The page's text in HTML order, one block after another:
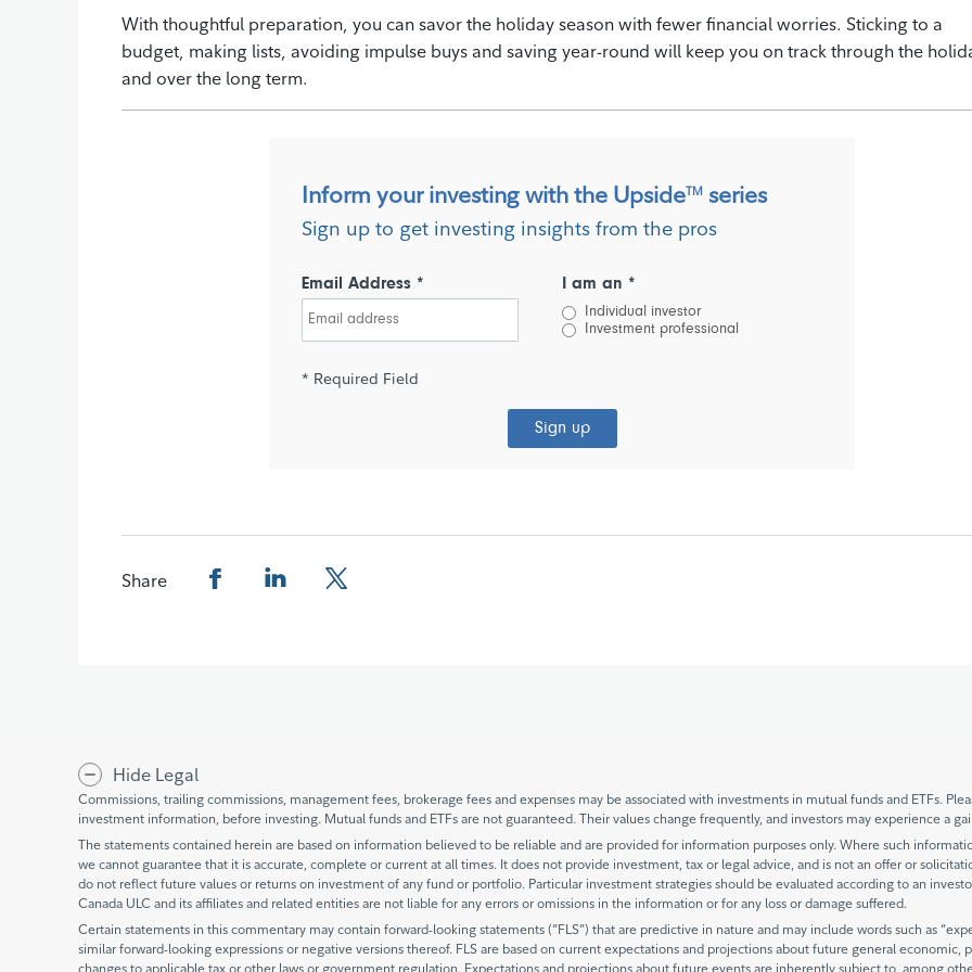
With thoughtful preparation, you can savor the holiday season with fewer financial worries. Sticking to a
budget, making lists, avoiding impulse buys and saving year-round will keep you on track through the
and over the long term.
Inform your investing with the UpsideTM series
Sign up to get investing insights from the pros
Email Address * I am an *
Individual investor
Investment professional
* Required Field
Sign up
Share
Hide Legal
Commissions, trailing commissions, management fees, brokerage fees and expenses may be associated with investments in mutual funds and ETFs.
investment information, before investing. Mutual funds and ETFs are not guaranteed. Their values change frequently, and investors may experience a
The statements contained herein are based on information believed to be reliable and are provided for information purposes only. Where such
we cannot guarantee that it is accurate, complete or current at all times. It does not provide investment, tax or legal advice, and is not an offer or
do not reflect future values or returns on investment of any fund or portfolio. Particular investment strategies should be evaluated according to an
Canada ULC and its affiliates and related entities are not liable for any errors or omissions in the information or for any loss or damage suffered.
Certain statements in this commentary may contain forward-looking statements (“FLS”) that are predictive in nature and may include words such as
similar forward-looking expressions or negative versions thereof. FLS are based on current expectations and projections about future general economic,
changes to applicable tax or other laws or government regulation. Expectations and projections about future events are inherently subject to, among